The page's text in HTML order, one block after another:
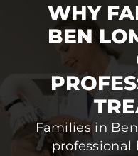
WHY
BEN
Families in